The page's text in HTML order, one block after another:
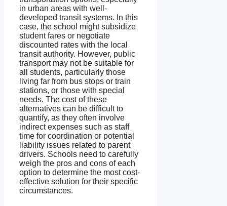
in urban areas with well-
developed transit systems. In this
case, the school might subsidize
student fares or negotiate
discounted rates with the local
transit authority. However, public
transport may not be suitable for
all students, particularly those
living far from bus stops or train
stations, or those with special
needs. The cost of these
alternatives can be difficult to
quantify, as they often involve
indirect expenses such as staff
time for coordination or potential
liability issues related to parent
drivers. Schools need to carefully
weigh the pros and cons of each
option to determine the most cost-
effective solution for their specific
circumstances.